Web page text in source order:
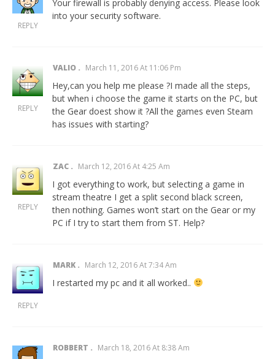
Your firewall is probably denying access. Please look
into your security software.
REPLY
VALIO March 11, 2016 At 11:06 Pm
Hey,can you help me please ?I made all the steps,
but when i choose the game it starts on the PC, but
the Gear doest show it ?All the games even Steam
has issues with starting?
REPLY
ZAC March 12, 2016 At 4:25 Am
I got everything to work, but selecting a game in
stream theatre I get a split second black screen,
then nothing. Games won’t start on the Gear or my
PC if I try to start them from ST. Help?
REPLY
MARK March 12, 2016 At 7:34 Am
I restarted my pc and it all worked..
REPLY
ROBBERT March 18, 2016 At 8:38 Am